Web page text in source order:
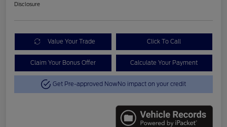
Disclosure
Value Your Trade Click To Call
Claim Your Bonus Offer Calculate Your Payment
Get Pre-approved NowNo impact on your credit